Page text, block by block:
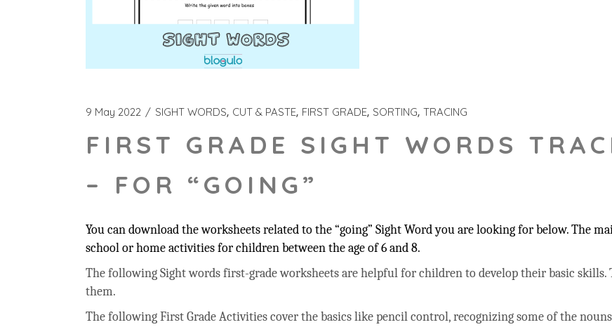
9 May 2022 SIGHT WORDS CUT & PASTE FIRST GRADE SORTING TRACING
FIRST GRADE SIGHT WORDS
– FOR “GOING”
You can download the worksheets related to the “going” Sight Word you are looking for below. The
school or home activities for children between the age of 6 and 8.
The following Sight words first-grade worksheets are helpful for children to develop their basic
them.
The following First Grade Activities cover the basics like pencil control, recognizing some of the